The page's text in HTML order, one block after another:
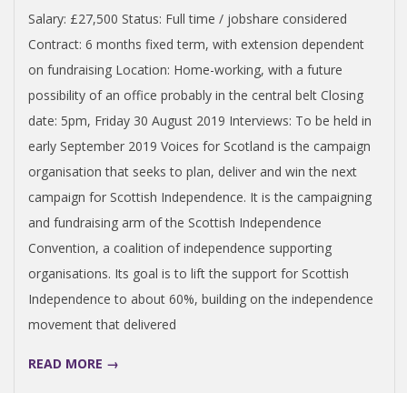
N
D
E
P
E
N
D
Salary: £27,500 Status: Full time / jobshare considered
Contract: 6 months fixed term, with extension dependent
on fundraising Location: Home-working, with a future
possibility of an office probably in the central belt Closing
date: 5pm, Friday 30 August 2019 Interviews: To be held in
early September 2019 Voices for Scotland is the campaign
organisation that seeks to plan, deliver and win the next
campaign for Scottish Independence. It is the campaigning
and fundraising arm of the Scottish Independence
Convention, a coalition of independence supporting
organisations. Its goal is to lift the support for Scottish
Independence to about 60%, building on the independence
movement that delivered
READ MORE →